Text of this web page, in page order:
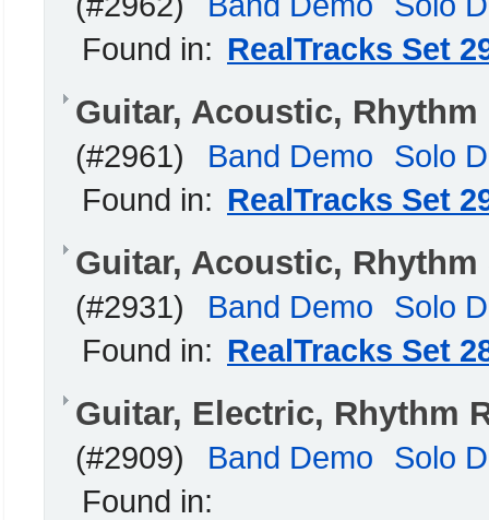
Found in: RealTracks Set
Guitar, Acoustic,
(#2961) Band Demo
Solo
Found in: RealTracks Set
Guitar, Acoustic,
(#2931) Band Demo
Solo
Found in: RealTracks Set
Guitar, Electric, Rhythm
(#2909) Band Demo
Solo
Found in: